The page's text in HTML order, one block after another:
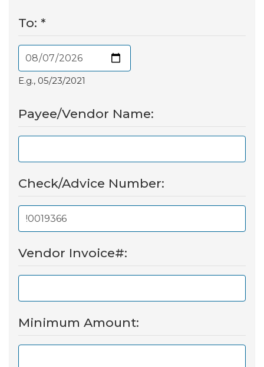
To: *
E.g., 05/23/2021
Payee/Vendor Name:
Check/Advice Number:
Vendor Invoice#:
Minimum Amount: